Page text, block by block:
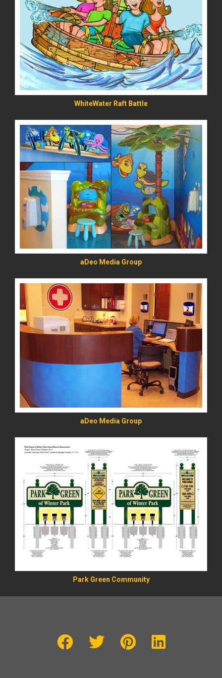
WhiteWater Raft Battle
READ MORE
aDeo Media Group
READ MORE
aDeo Media Group
READ MORE
Park Green Community